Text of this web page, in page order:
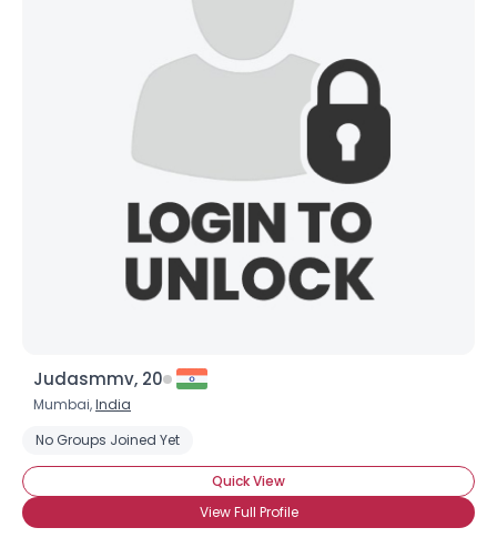
Judasmmv, 20
Mumbai,India
No Groups Joined Yet
Quick View
View Full Profile